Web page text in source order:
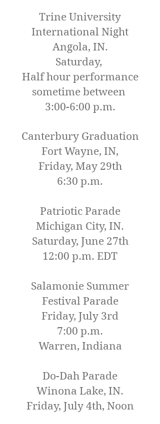
Trine University
International Night
Angola, IN.
Saturday,
Half hour performance
sometime between
3:00-6:00 p.m.
Canterbury Graduation
Fort Wayne, IN,
Friday, May 29th
6:30 p.m.
Patriotic Parade
Michigan City, IN.
Saturday, June 27th
12:00 p.m. EDT
Salamonie Summer
Festival Parade
Friday, July 3rd
7:00 p.m.
Warren, Indiana
Do-Dah Parade
Winona Lake, IN.
Friday, July 4th, Noon